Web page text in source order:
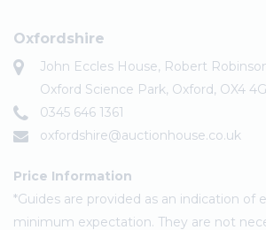
Oxfordshire
John Eccles House, Robert
Oxford Science Park, Oxford, OX4
0345 646 1361
oxfordshire@auctionhouse.co.uk
Price Information
*Guides are provided as an indication of
minimum expectation. They are not